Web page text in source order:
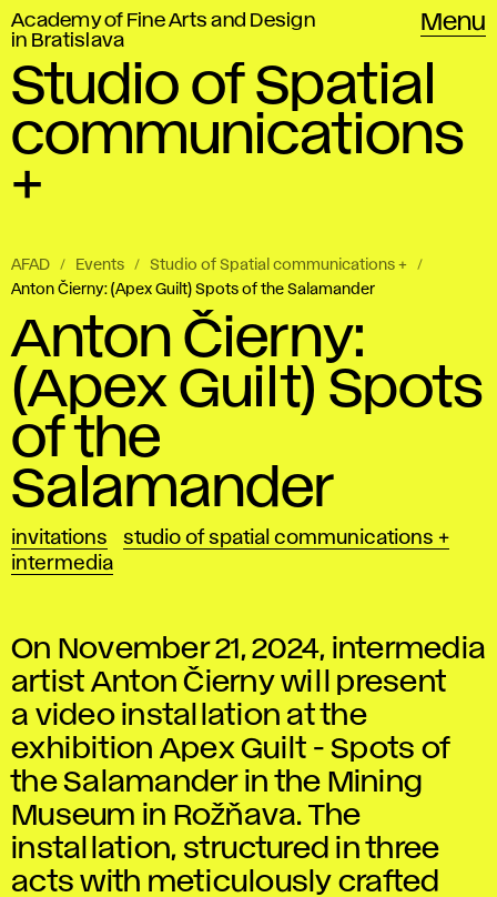
Academy of Fine Arts and Design
in Bratislava
Menu
Studio of Spatial
communications
+
AFAD Events
Studio of Spatial communications +
Anton Čierny: (Apex Guilt) Spots of the Salamander
Anton Čierny:
(Apex Guilt) Spots
of the
Salamander
invitations
studio of spatial communications +
intermedia
On November 21, 2024, intermedia
artist Anton Čierny will present
a video installation at the
exhibition Apex Guilt - Spots of
the Salamander in the Mining
Museum in Rožňava. The
installation, structured in three
acts with meticulously crafted